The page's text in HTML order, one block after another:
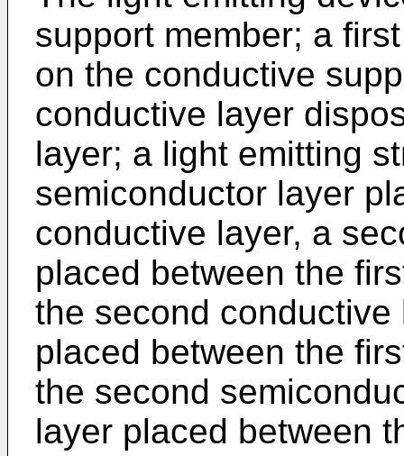
support member; a
on the conductive
conductive layer
layer; a light emitting
semiconductor layer
conductive layer, a
placed between the
the second
placed between the
the second
layer placed between